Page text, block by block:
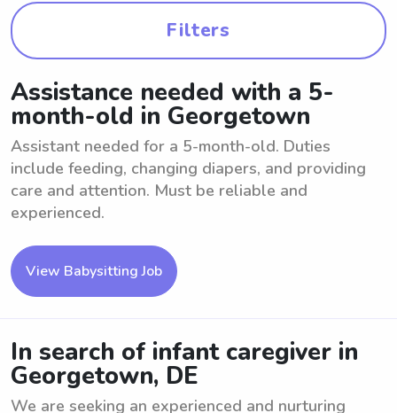
Filters
Assistance needed with a 5-
month-old in Georgetown
Assistant needed for a 5-month-old. Duties
include feeding, changing diapers, and providing
care and attention. Must be reliable and
experienced.
View Babysitting Job
In search of infant caregiver in
Georgetown, DE
We are seeking an experienced and nurturing